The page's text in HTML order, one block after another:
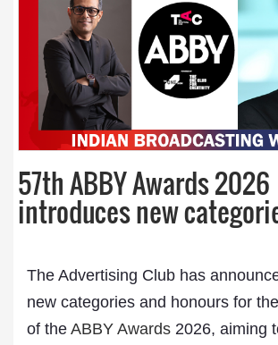
57th ABBY Awards 2026
introduces new
The Advertising Club has
new categories and honours for
of the ABBY Awards 2026, aiming